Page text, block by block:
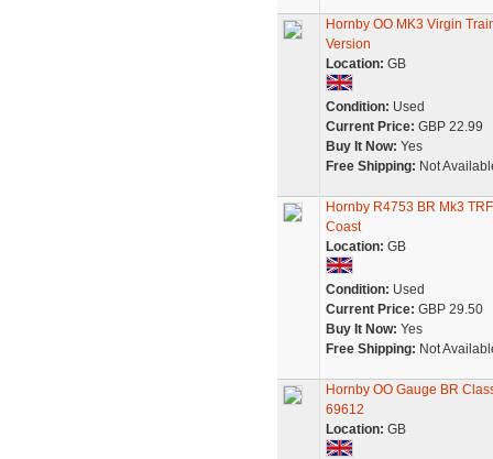
Hornby OO MK3 Virgin
Version
Location: GB
Condition: Used
Current Price: GBP 22.99
Buy It Now: Yes
Free Shipping: Not
Hornby R4753 BR Mk3
Coast
Location: GB
Condition: Used
Current Price: GBP 29.50
Buy It Now: Yes
Free Shipping: Not
Hornby OO Gauge BR
69612
Location: GB